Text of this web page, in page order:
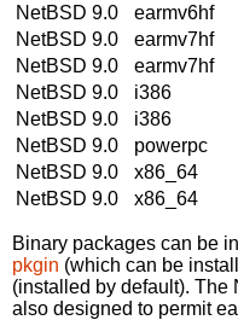
NetBSD 9.0
earmv6hf
NetBSD 9.0
earmv7hf
NetBSD 9.0
earmv7hf
NetBSD 9.0
i386
NetBSD 9.0
i386
NetBSD 9.0
powerpc
NetBSD 9.0
x86_64
NetBSD 9.0
x86_64
Binary packages can be
pkgin (which can be
(installed by default).
also designed to permit